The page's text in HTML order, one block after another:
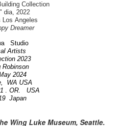
Collection
dia, 2022
Los Angeles
Dreamer
Studio
Artists
2023
2024
WA USA
. OR. USA
Japan
Wing Luke Museum, Seattle.